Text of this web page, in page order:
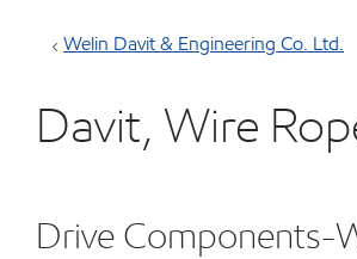
Welin Davit & Engineering Co. Ltd.
Davit, Wire
Drive Components-